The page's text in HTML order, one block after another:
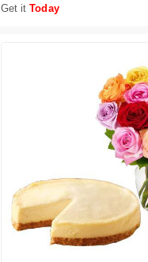
Get itToday